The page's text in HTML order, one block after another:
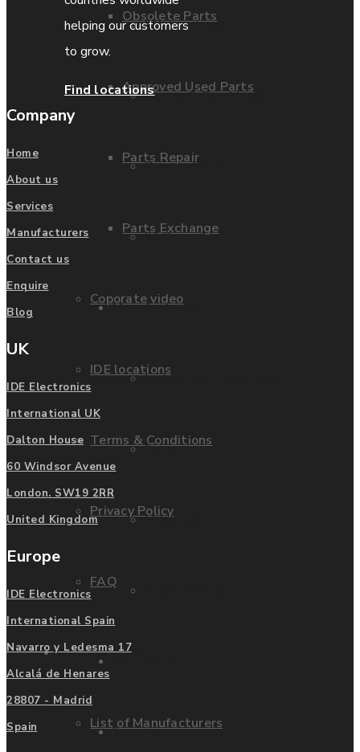
Obsolete Parts
Approved Used Parts
Parts Repair
Parts Exchange
Coporate video
IDE locations
Terms & Conditions
Privacy Policy
FAQ
Manufacturers
List of Manufacturers
IDE locations
Terms & Conditions
Privacy Policy
FAQ
Manufacturers
List of Manufacturers
Fanuc
Mitsubishi
Enquire
helping our customers
to grow.
Find locations
Company
Home
About us
Services
Manufacturers
Contact us
Enquire
Blog
UK
IDE Electronics
International UK
Dalton House
60 Windsor Avenue
London. SW19 2RR
United Kingdom
Europe
IDE Electronics
International Spain
Navarro y Ledesma 17
Alcalá de Henares
28807 - Madrid
Spain